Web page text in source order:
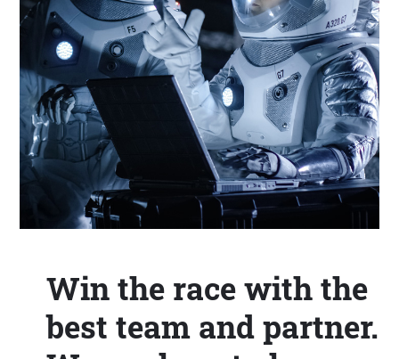
Win the race with the
best team and partner.